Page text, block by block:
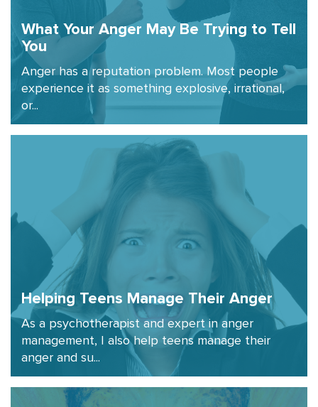
What Your Anger May Be Trying to Tell
You
Anger has a reputation problem. Most people
experience it as something explosive, irrational,
or...
Helping Teens Manage Their Anger
As a psychotherapist and expert in anger
management, I also help teens manage their
anger and su...